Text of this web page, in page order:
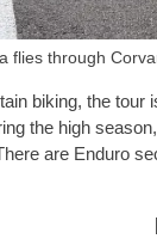
flies through
biking, the
the high
are Enduro